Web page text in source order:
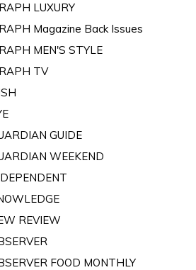
LUXURY
Magazine Back Issues
MEN'S STYLE
TV
GUIDE
WEEKEND
REVIEW
FOOD MONTHLY